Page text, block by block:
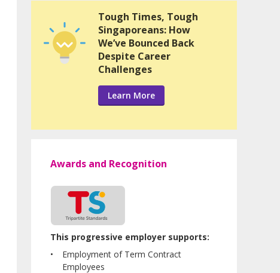
Tough Times, Tough
Singaporeans: How
We’ve Bounced Back
Despite Career
Challenges
Learn More
Awards and Recognition
This progressive employer supports:
Employment of Term Contract
Employees